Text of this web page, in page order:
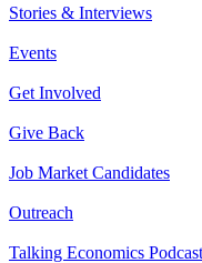
Stories & Interviews
Events
Get Involved
Give Back
Job Market Candidates
Outreach
Talking Economics Podcast